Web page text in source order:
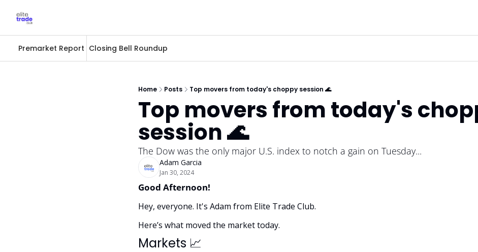
Premarket Report Closing Bell Roundup
Home Posts Top movers from today's choppy session 🌊
Top movers from today's
session 🌊
The Dow was the only major U.S. index to notch a gain on Tuesday...
Adam Garcia
Jan 30, 2024
Good Afternoon!
Hey, everyone. It's Adam from Elite Trade Club.
Here’s what moved the market today.
Markets 📈